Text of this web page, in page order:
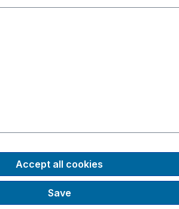
Accept all cookies
Save